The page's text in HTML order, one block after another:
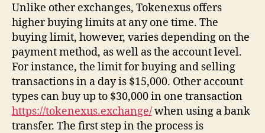
Unlike other exchanges, Tokenexus offers
higher buying limits at any one time. The
buying limit, however, varies depending on the
payment method, as well as the account level.
For instance, the limit for buying and selling
transactions in a day is $15,000. Other account
types can buy up to $30,000 in one transaction
https://tokenexus.exchange/when using a bank
transfer. The first step in the process is